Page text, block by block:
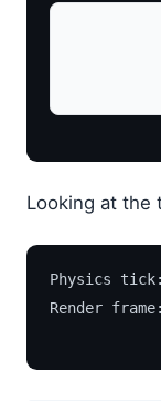
Looking at the
Physics
Render